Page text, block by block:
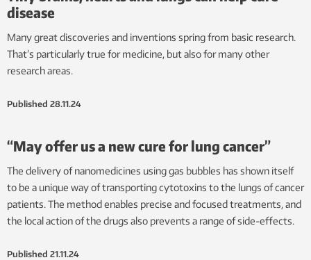
disease
Many great discoveries and inventions spring from basic research.
That’s particularly true for medicine, but also for many other
research areas.
Published 28.11.24
“May offer us a new cure for lung cancer”
The delivery of nanomedicines using gas bubbles has shown itself
to be a unique way of transporting cytotoxins to the lungs of cancer
patients. The method enables precise and focused treatments, and
the local action of the drugs also prevents a range of side-effects.
Published 21.11.24